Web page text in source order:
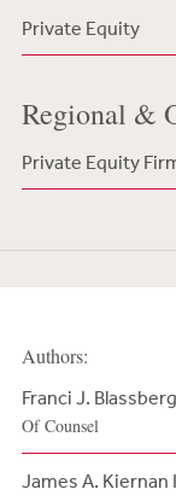
Private Equity
Regional &
Private Equity
Authors:
Franci J. Blassberg
Of Counsel
James A. Kiernan